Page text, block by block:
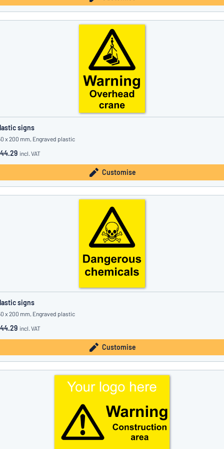
signs
x 200 mm, Engraved plastic
incl. VAT
Customise
signs
x 200 mm, Engraved plastic
incl. VAT
Customise